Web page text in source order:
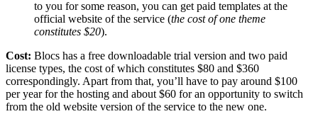
to you for some reason, you can get paid templates at the
official website of the service (the cost of one theme
constitutes $20).
Cost: Blocs has a free downloadable trial version and two paid
license types, the cost of which constitutes $80 and $360
correspondingly. Apart from that, you’ll have to pay around $100
per year for the hosting and about $60 for an opportunity to switch
from the old website version of the service to the new one.